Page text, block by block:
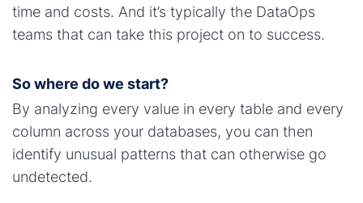
time and costs. And it’s typically the DataOps
teams that can take this project on to success.
So where do we start?
By analyzing every value in every table and every
column across your databases, you can then
identify unusual patterns that can otherwise go
undetected.